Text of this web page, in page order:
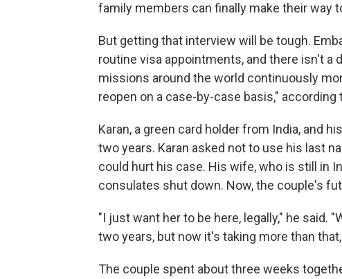
family members can finally make their way
But getting that interview will be tough.
routine visa appointments, and there isn't
missions around the world continuously
reopen on a case-by-case basis,"
Karan, a green card holder from India, and
two years. Karan asked not to use his last
could hurt his case. His wife, who is still in
consulates shut down. Now, the couple's
"I just want her to be here, legally," he said.
two years, but now it's taking more than
The couple spent about three weeks